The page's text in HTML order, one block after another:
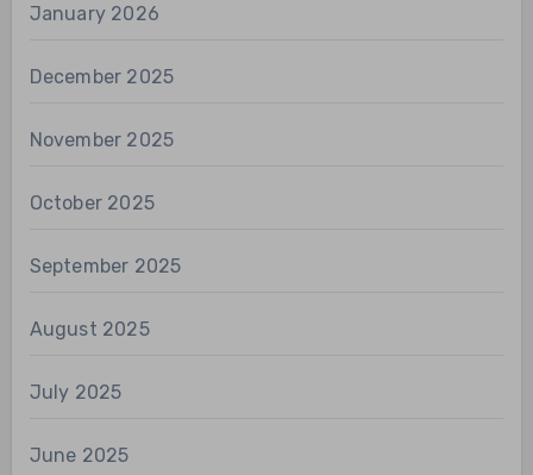
January 2026
December 2025
November 2025
October 2025
September 2025
August 2025
July 2025
June 2025